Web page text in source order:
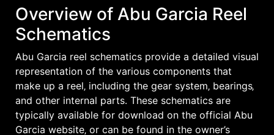
Overview of Abu Garcia Reel
Schematics
Abu Garcia reel schematics provide a detailed visual
representation of the various components that
make up a reel‚ including the gear system‚ bearings‚
and other internal parts․ These schematics are
typically available for download on the official Abu
Garcia website‚ or can be found in the owner’s